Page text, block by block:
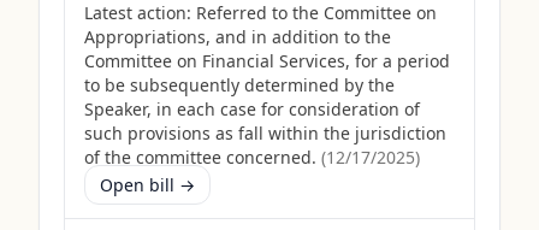
Latest action: Referred to the Committee on
Appropriations, and in addition to the
Committee on Financial Services, for a period
to be subsequently determined by the
Speaker, in each case for consideration of
such provisions as fall within the jurisdiction
of the committee concerned. (12/17/2025)
Open bill →